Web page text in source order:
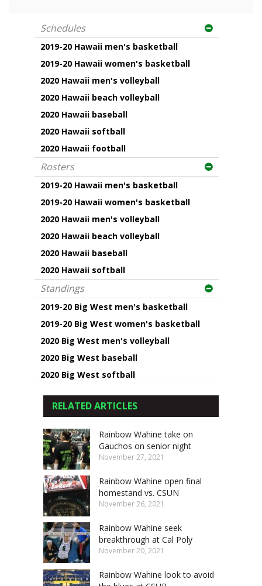
Schedules
2019-20 Hawaii men's basketball
2019-20 Hawaii women's basketball
2020 Hawaii men's volleyball
2020 Hawaii beach volleyball
2020 Hawaii baseball
2020 Hawaii softball
2020 Hawaii football
Rosters
2019-20 Hawaii men's basketball
2019-20 Hawaii women's basketball
2020 Hawaii men's volleyball
2020 Hawaii beach volleyball
2020 Hawaii baseball
2020 Hawaii softball
Standings
2019-20 Big West men's basketball
2019-20 Big West women's basketball
2020 Big West men's volleyball
2020 Big West baseball
2020 Big West softball
RELATED ARTICLES
Rainbow Wahine take on
Gauchos on senior night
November 27, 2021
Rainbow Wahine open final
homestand vs. CSUN
November 26, 2021
Rainbow Wahine seek
breakthrough at Cal Poly
November 20, 2021
Rainbow Wahine look to avoid